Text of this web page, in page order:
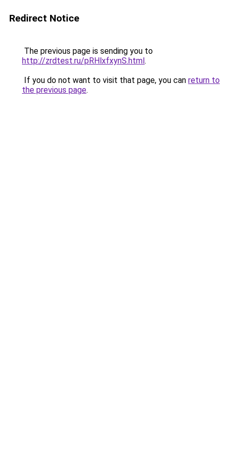
Redirect Notice
The previous page is sending you to
http://zrdtest.ru/pRHlxfxynS.html.
If you do not want to visit that page, you can return to
the previous page.